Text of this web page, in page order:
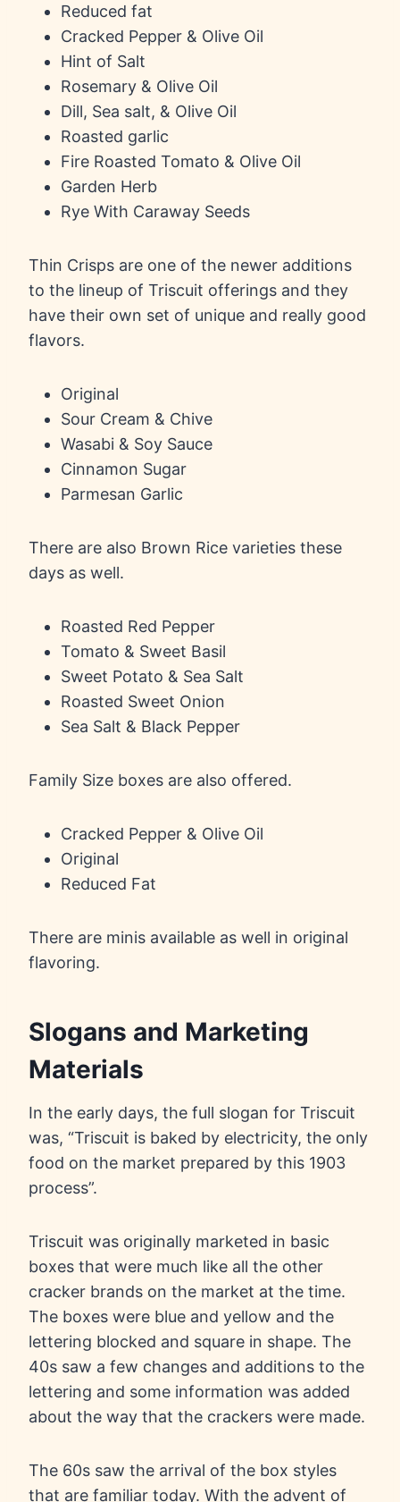
Reduced fat
Cracked Pepper & Olive Oil
Hint of Salt
Rosemary & Olive Oil
Dill, Sea salt, & Olive Oil
Roasted garlic
Fire Roasted Tomato & Olive Oil
Garden Herb
Rye With Caraway Seeds
Thin Crisps are one of the newer additions
to the lineup of Triscuit offerings and they
have their own set of unique and really good
flavors.
Original
Sour Cream & Chive
Wasabi & Soy Sauce
Cinnamon Sugar
Parmesan Garlic
There are also Brown Rice varieties these
days as well.
Roasted Red Pepper
Tomato & Sweet Basil
Sweet Potato & Sea Salt
Roasted Sweet Onion
Sea Salt & Black Pepper
Family Size boxes are also offered.
Cracked Pepper & Olive Oil
Original
Reduced Fat
There are minis available as well in original
flavoring.
Slogans and Marketing
Materials
In the early days, the full slogan for Triscuit
was, “Triscuit is baked by electricity, the only
food on the market prepared by this 1903
process”.
Triscuit was originally marketed in basic
boxes that were much like all the other
cracker brands on the market at the time.
The boxes were blue and yellow and the
lettering blocked and square in shape. The
40s saw a few changes and additions to the
lettering and some information was added
about the way that the crackers were made.
The 60s saw the arrival of the box styles
that are familiar today. With the advent of